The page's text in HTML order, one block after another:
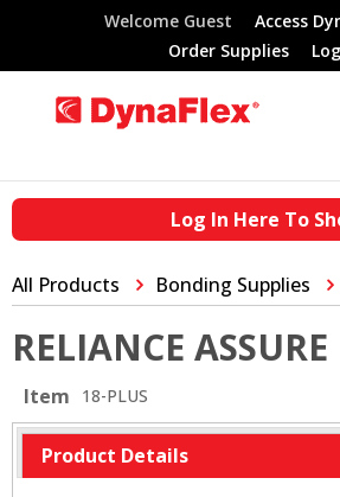
Welcome Guest
Access
Order Supplies
Log In Here To
All Products Bonding Supplies
RELIANCE ASSURE
Item 18-PLUS
Product Details